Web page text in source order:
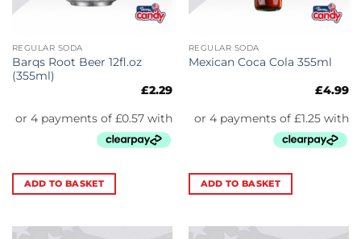
REGULAR SODA
Barqs Root Beer 12fl.oz
(355ml)
£2.29
ADD TO BASKET
REGULAR SODA
Mexican Coca Cola 355ml
£4.99
ADD TO BASKET